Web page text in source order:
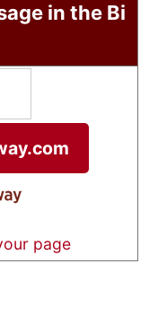
in the Bi
page